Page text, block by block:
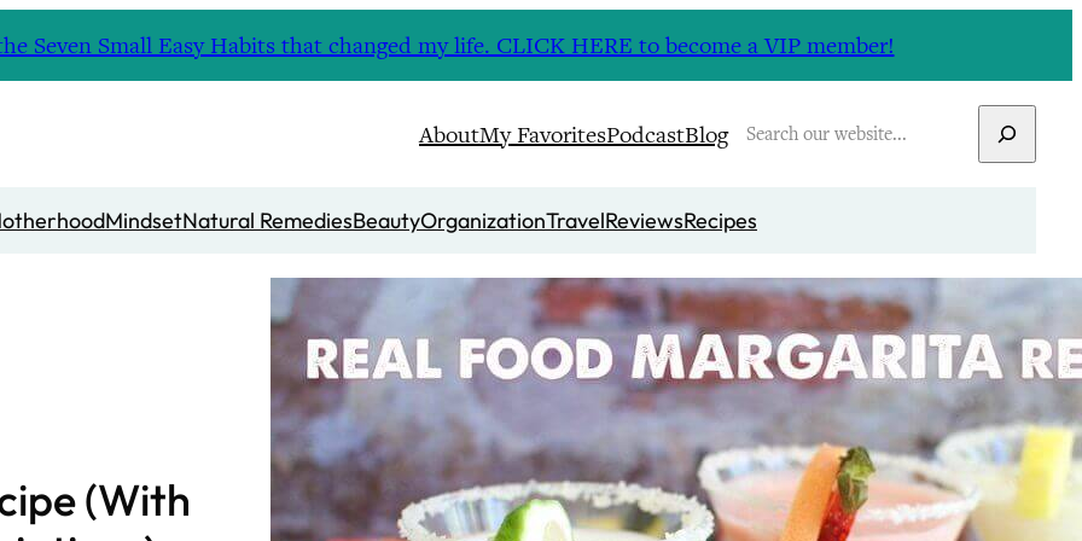
Seven Small Easy Habits that changed my life. CLICK HERE to become a VIP member!
AboutMy FavoritesPodcastBlogSearch
MindsetNatural RemediesBeautyOrganizationTravelReviewsRecipes
(With